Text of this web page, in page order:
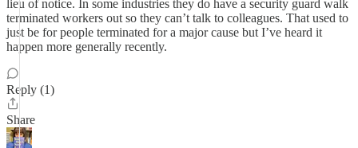
lieu of notice. In some industries they do have a security guard walk
terminated workers out so they can’t talk to colleagues. That used to
just be for people terminated for a major cause but I’ve heard it
happen more generally recently.
Reply (1)
Share